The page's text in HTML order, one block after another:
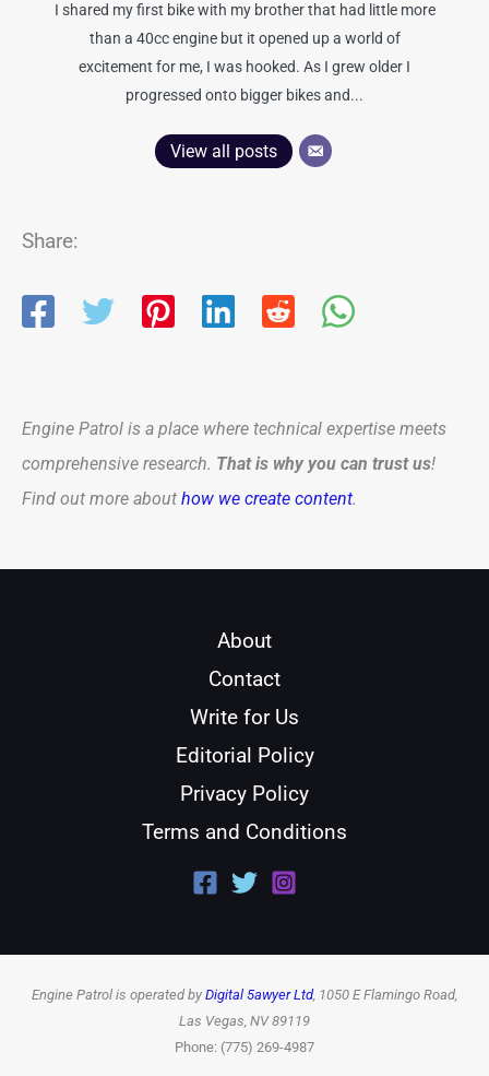
I shared my first bike with my brother that had little more
than a 40cc engine but it opened up a world of
excitement for me, I was hooked. As I grew older I
progressed onto bigger bikes and...
View all posts
Share:
Engine Patrol is a place where technical expertise meets
comprehensive research. That is why you can trust us!
Find out more about how we create content.
About
Contact
Write for Us
Editorial Policy
Privacy Policy
Terms and Conditions
Engine Patrol is operated by Digital 5awyer Ltd, 1050 E Flamingo Road,
Las Vegas, NV 89119
Phone: (775) 269-4987